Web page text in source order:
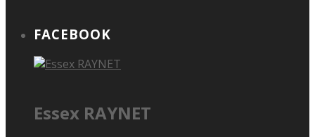
FACEBOOK
Essex RAYNET